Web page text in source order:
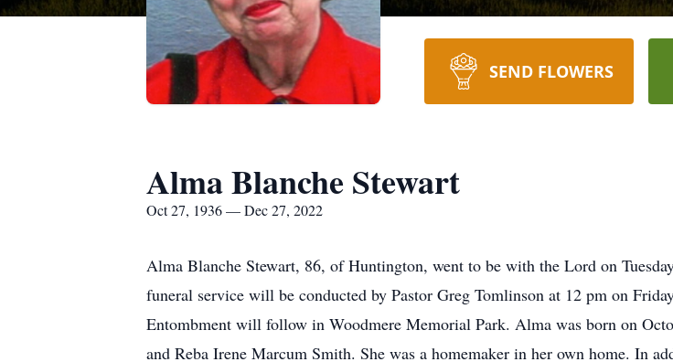
SEND FLOWERS
Alma Blanche Stewart
Oct 27, 1936 — Dec 27, 2022
Alma Blanche Stewart, 86, of Huntington, went to be with the Lord on
funeral service will be conducted by Pastor Greg Tomlinson at 12 pm on
Entombment will follow in Woodmere Memorial Park. Alma was born on
and Reba Irene Marcum Smith. She was a homemaker in her own home. In